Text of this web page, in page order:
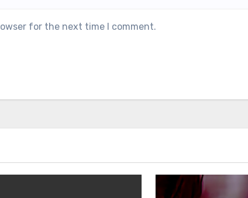
for the next time I comment.